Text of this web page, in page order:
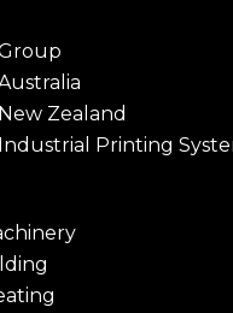
Zealand
Printing